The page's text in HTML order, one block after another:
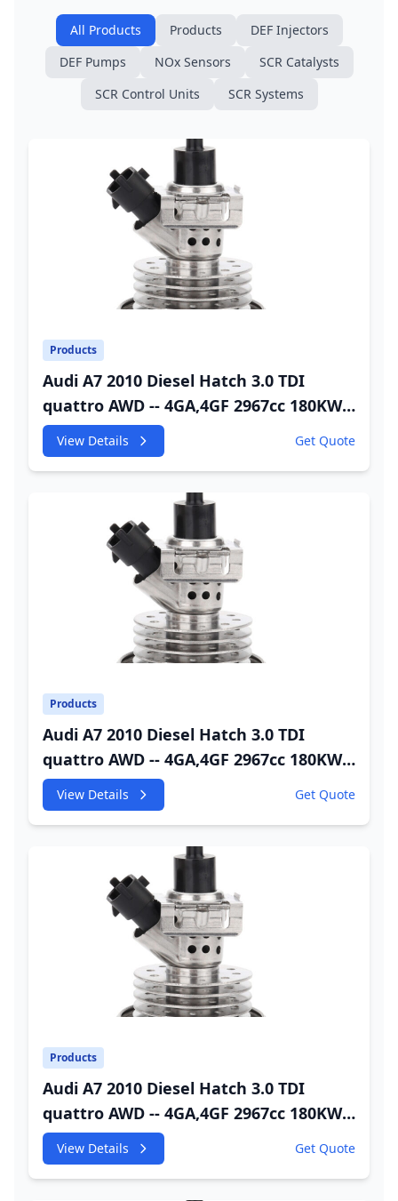
All Products Products
DEF Injectors
DEF Pumps
NOx Sensors
SCR Catalysts
SCR Control Units
SCR Systems
Products
Audi A7 2010 Diesel Hatch 3.0 TDI
quattro AWD -- 4GA,4GF 2967cc 180KW
245HP CDUC;CDUD;CKVB;CKVC Adbiue
Injector
View Details Get Quote
Products
Audi A7 2010 Diesel Hatch 3.0 TDI
quattro AWD -- 4GA,4GF 2967cc 180KW
245HP CDUC;CDUD;CKVB;CKVC DEF
Injector
View Details Get Quote
Products
Audi A7 2010 Diesel Hatch 3.0 TDI
quattro AWD -- 4GA,4GF 2967cc 180KW
245HP CDUC;CDUD;CKVB;CKVC Urea
Injector
View Details Get Quote